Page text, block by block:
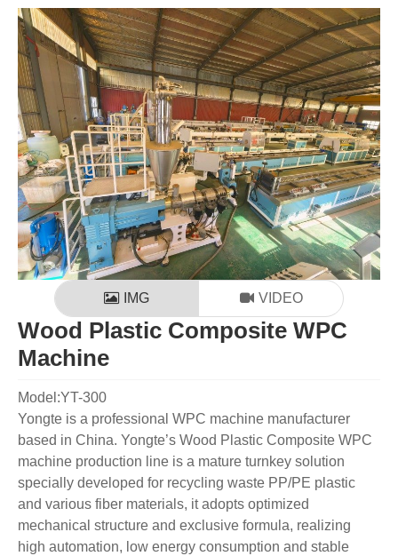
IMG VIDEO
Wood Plastic Composite WPC
Machine
Model:YT-300
Yongte is a professional WPC machine manufacturer
based in China. Yongte’s Wood Plastic Composite WPC
machine production line is a mature turnkey solution
specially developed for recycling waste PP/PE plastic
and various fiber materials, it adopts optimized
mechanical structure and exclusive formula, realizing
high automation, low energy consumption and stable